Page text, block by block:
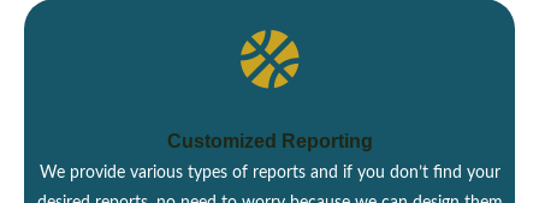
Customized Reporting
We provide various types of reports and if you don’t find your